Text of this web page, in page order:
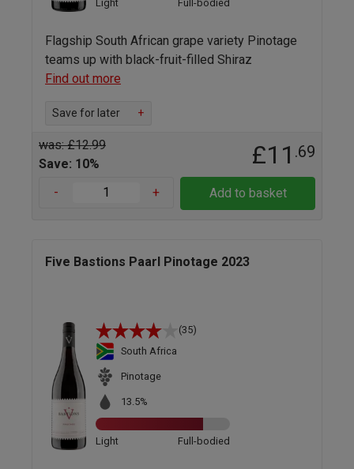
Light Full-bodied
Flagship South African grape variety Pinotage
teams up with black-fruit-filled Shiraz
Find out more
Save for later +
was: £12.99
Save: 10%
£11 .69
- + Add to basket
Five Bastions Paarl Pinotage 2023
(35)
South Africa
Pinotage
13.5%
Light Full-bodied